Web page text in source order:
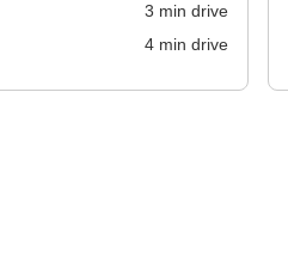
3 min drive
4min drive